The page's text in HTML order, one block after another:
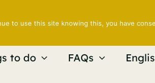
to do FAQs
to use this site knowing this, you have